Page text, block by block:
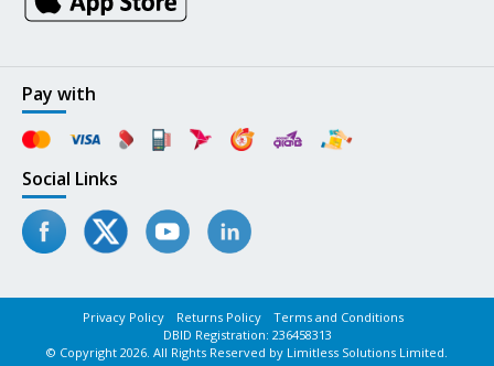
Pay with
Social Links
Privacy Policy Returns Policy
Terms and Conditions
DBID Registration: 236458313
© Copyright 2026. All Rights Reserved by Limitless Solutions Limited.